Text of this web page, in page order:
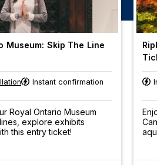
Museum: Skip The Line
Instant confirmation
Royal Ontario Museum
explore exhibits
this entry ticket!